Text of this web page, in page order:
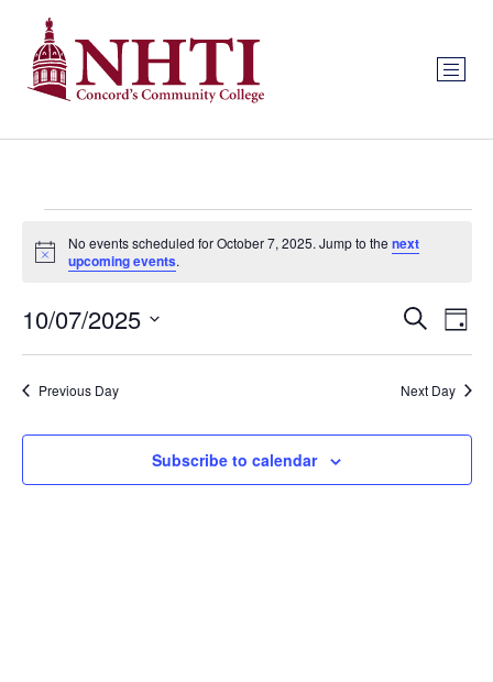
Notice
No events scheduled for October 7, 2025. Jump to the next
upcoming events.
and
Search
Day
10/07/2025
date.
Previous Day Next Day
Subscribe to calendar